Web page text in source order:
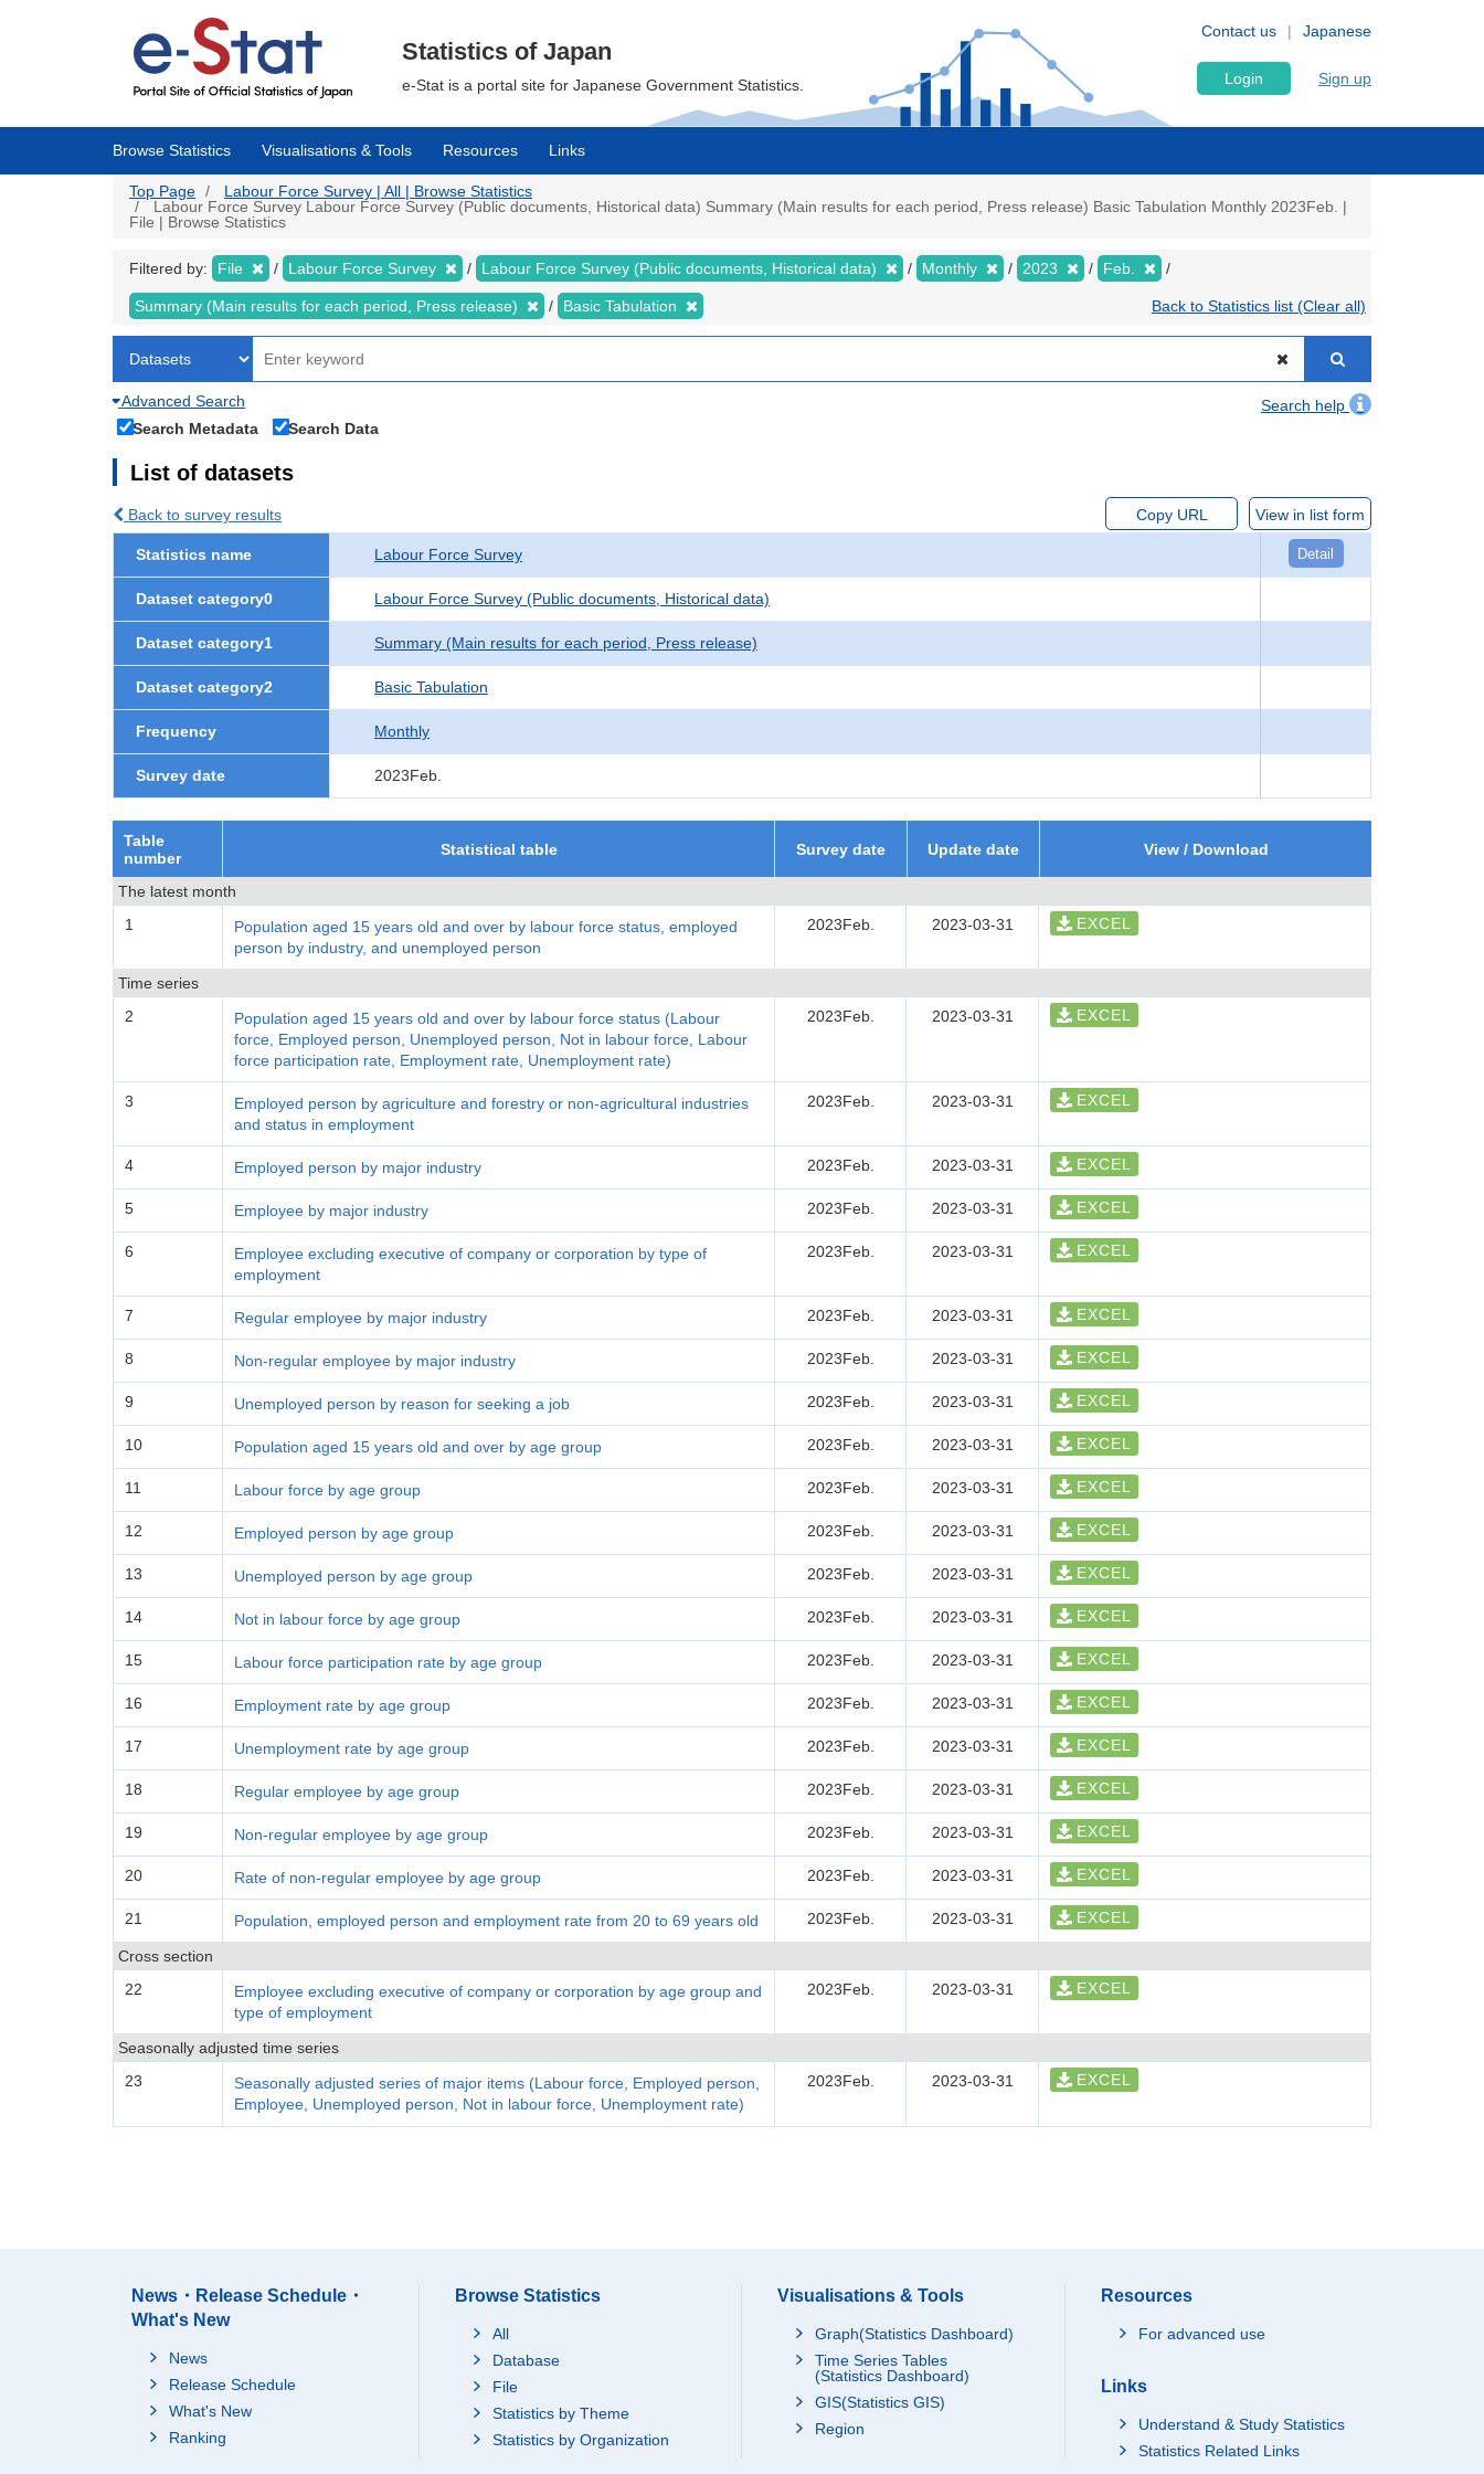
Japanese
Contact us
Statistics of Japan
e-Stat is a portal site for Japanese Government Statistics. Login Sign up
Browse Statistics Visualisations & Tools Resources Links
Top Page
Labour Force Survey | All | Browse Statistics
Labour Force Survey Labour Force Survey (Public documents, Historical data) Summary (Main results for each period, Press release) Basic Tabulation Monthly 2023Feb. |
File | Browse Statistics
Filtered by: File Labour Force Survey Labour Force Survey (Public documents, Historical data) Monthly 2023 Feb.
Summary (Main results for each period, Press release) Basic Tabulation Back to Statistics list (Clear all)
Advanced Search
Search help
Search Metadata
Search Data
List of datasets
Back to survey results Copy URL View in list form
Statistics name Labour Force Survey Detail
Dataset category0 Labour Force Survey (Public documents, Historical data)
Dataset category1 Summary (Main results for each period, Press release)
Dataset category2 Basic Tabulation
Frequency Monthly
Survey date 2023Feb.
Table
number
Statistical table Survey date Update date View / Download
The latest month
1
Population aged 15 years old and over by labour force status, employed
person by industry, and unemployed person
2023Feb. 2023-03-31 EXCEL
Time series
2
Population aged 15 years old and over by labour force status (Labour
force, Employed person, Unemployed person, Not in labour force, Labour
force participation rate, Employment rate, Unemployment rate)
2023Feb. 2023-03-31 EXCEL
3
Employed person by agriculture and forestry or non-agricultural industries
and status in employment
2023Feb. 2023-03-31 EXCEL
4 Employed person by major industry 2023Feb. 2023-03-31 EXCEL
5 Employee by major industry 2023Feb. 2023-03-31 EXCEL
6
Employee excluding executive of company or corporation by type of
employment
2023Feb. 2023-03-31 EXCEL
7 Regular employee by major industry 2023Feb. 2023-03-31 EXCEL
8 Non-regular employee by major industry 2023Feb. 2023-03-31 EXCEL
9 Unemployed person by reason for seeking a job 2023Feb. 2023-03-31 EXCEL
10 Population aged 15 years old and over by age group 2023Feb. 2023-03-31 EXCEL
11 Labour force by age group 2023Feb. 2023-03-31 EXCEL
12 Employed person by age group 2023Feb. 2023-03-31 EXCEL
13 Unemployed person by age group 2023Feb. 2023-03-31 EXCEL
14 Not in labour force by age group 2023Feb. 2023-03-31 EXCEL
15 Labour force participation rate by age group 2023Feb. 2023-03-31 EXCEL
16 Employment rate by age group 2023Feb. 2023-03-31 EXCEL
17 Unemployment rate by age group 2023Feb. 2023-03-31 EXCEL
18 Regular employee by age group 2023Feb. 2023-03-31 EXCEL
19 Non-regular employee by age group 2023Feb. 2023-03-31 EXCEL
20 Rate of non-regular employee by age group 2023Feb. 2023-03-31 EXCEL
21 Population, employed person and employment rate from 20 to 69 years old 2023Feb. 2023-03-31 EXCEL
Cross section
22
Employee excluding executive of company or corporation by age group and
type of employment
2023Feb. 2023-03-31 EXCEL
Seasonally adjusted time series
23
Seasonally adjusted series of major items (Labour force, Employed person,
Employee, Unemployed person, Not in labour force, Unemployment rate)
2023Feb. 2023-03-31 EXCEL
News・Release Schedule・
What's New
News
Release Schedule
What's New
Ranking
Browse Statistics
All
Database
File
Statistics by Theme
Statistics by Organization
Visualisations & Tools
Graph(Statistics Dashboard)
Time Series Tables
(Statistics Dashboard)
GIS(Statistics GIS)
Region
Resources
For advanced use
Links
Understand & Study Statistics
Statistics Related Links